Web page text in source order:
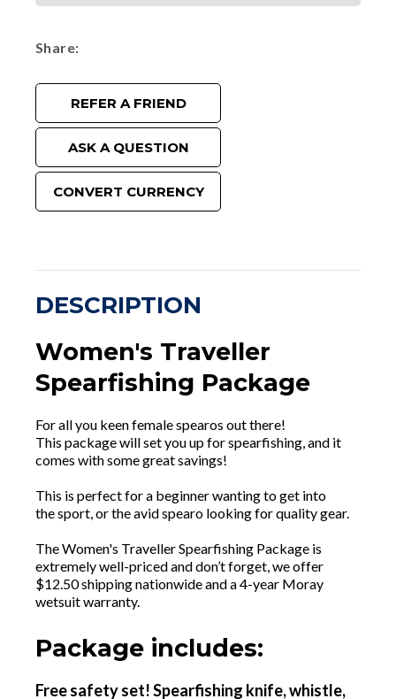
Share
REFER A FRIEND
ASK A QUESTION
CONVERT CURRENCY
DESCRIPTION
Women's Traveller
Spearfishing Package
For all you keen female spearos out there!
This package will set you up for spearfishing, and it
comes with some great savings!
This is perfect for a beginner wanting to get into
the sport, or the avid spearo looking for quality gear.
The Women's Traveller Spearfishing Package is
extremely well-priced and don’t forget, we offer
$12.50 shipping nationwide and a 4-year Moray
wetsuit warranty.
Package includes:
Free safety set! Spearfishing knife, whistle,